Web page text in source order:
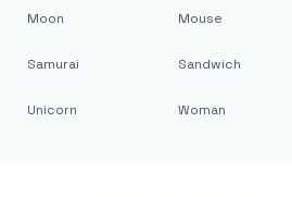
Moon
Samurai
Unicorn
Mouse
Sandwich
Woman